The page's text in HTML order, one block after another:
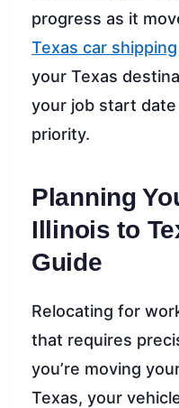
progress as it
Texas car shipping
your Texas
your job start
priority.
Planning
Illinois to
Guide
Relocating for
that requires
you’re moving
Texas, your